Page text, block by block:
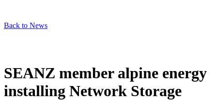
Back to News
SEANZ member alpine energy
installing Network Storage